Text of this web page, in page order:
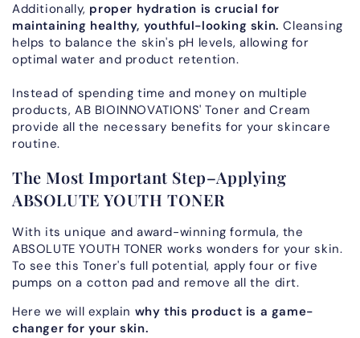
Additionally, proper hydration is crucial for
maintaining healthy, youthful-looking skin. Cleansing
helps to balance the skin's pH levels, allowing for
optimal water and product retention.
Instead of spending time and money on multiple
products, AB BIOINNOVATIONS' Toner and Cream
provide all the necessary benefits for your skincare
routine.
The Most Important Step–Applying
ABSOLUTE YOUTH TONER
With its unique and award-winning formula, the
ABSOLUTE YOUTH TONER works wonders for your skin.
To see this Toner's full potential, apply four or five
pumps on a cotton pad and remove all the dirt.
Here we will explain why this product is a game-
changer for your skin.